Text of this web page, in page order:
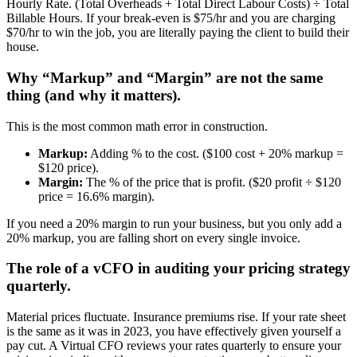
Hourly Rate. (Total Overheads + Total Direct Labour Costs) ÷ Total
Billable Hours. If your break-even is $75/hr and you are charging
$70/hr to win the job, you are literally paying the client to build their
house.
Why “Markup” and “Margin” are not the same
thing (and why it matters).
This is the most common math error in construction.
Markup: Adding % to the cost. ($100 cost + 20% markup =
$120 price).
Margin: The % of the price that is profit. ($20 profit ÷ $120
price = 16.6% margin).
If you need a 20% margin to run your business, but you only add a
20% markup, you are falling short on every single invoice.
The role of a vCFO in auditing your pricing strategy
quarterly.
Material prices fluctuate. Insurance premiums rise. If your rate sheet
is the same as it was in 2023, you have effectively given yourself a
pay cut. A Virtual CFO reviews your rates quarterly to ensure your